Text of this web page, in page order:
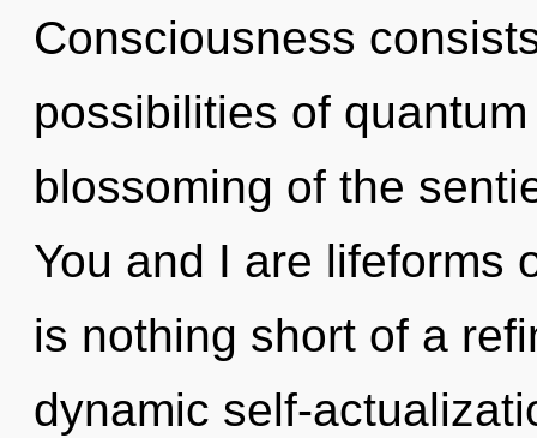
Consciousness
possibilities of
blossoming of the
You and I are lifeforms
is nothing short of a
dynamic self-